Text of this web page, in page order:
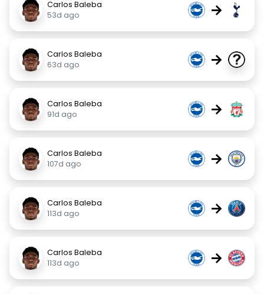
Carlos Baleba
53d ago
→
Carlos Baleba
63d ago
→
Carlos Baleba
91d ago
→
Carlos Baleba
107d ago
→
Carlos Baleba
113d ago
→
Carlos Baleba
113d ago
→